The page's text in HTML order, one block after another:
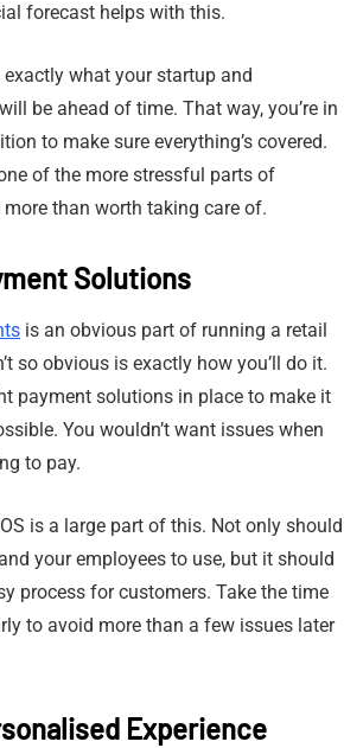
forecast helps with this.
exactly what your startup and
be ahead of time. That way, you’re in
to make sure everything’s covered.
of the more stressful parts of
more than worth taking care of.
Solutions
is an obvious part of running a retail
so obvious is exactly how you’ll do it.
payment solutions in place to make it
You wouldn’t want issues when
to pay.
is a large part of this. Not only should
your employees to use, but it should
process for customers. Take the time
to avoid more than a few issues later
Experience